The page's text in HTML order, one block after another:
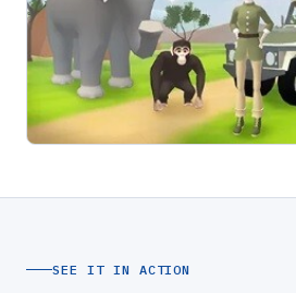
SEE IT IN ACTION